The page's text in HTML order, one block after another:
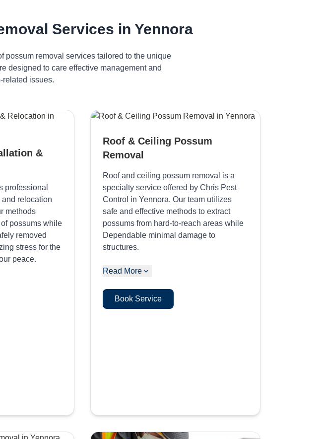
Services in Yennora
possum removal services tailored to the unique
designed to care effective management and
related issues.
&
professional
relocation
methods
possums while
removed
stress for the
peace.
Roof & Ceiling Possum
Removal
Roof and ceiling possum removal is a
specialty service offered by Chris Pest
Control in Yennora. Our team utilizes
safe and effective methods to extract
possums from hard-to-reach areas while
Dependable minimal damage to
structures.
Read More
Book Service